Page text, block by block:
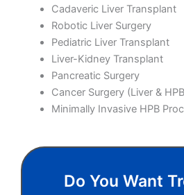
Cadaveric Liver Transplant
Robotic Liver Surgery
Pediatric Liver Transplant
Liver-Kidney Transplant
Pancreatic Surgery
Cancer Surgery (Liver &
Minimally Invasive HPB
Do You Want